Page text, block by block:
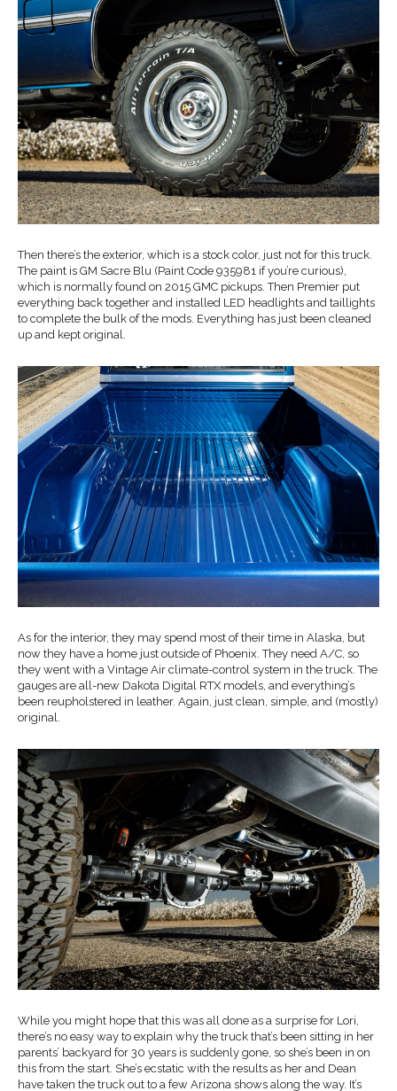
Then there’s the exterior, which is a stock color, just not for this truck.
The paint is GM Sacre Blu (Paint Code 935981 if you’re curious),
which is normally found on 2015 GMC pickups. Then Premier put
everything back together and installed LED headlights and taillights
to complete the bulk of the mods. Everything has just been cleaned
up and kept original.
As for the interior, they may spend most of their time in Alaska, but
now they have a home just outside of Phoenix. They need A/C, so
they went with a Vintage Air climate-control system in the truck. The
gauges are all-new Dakota Digital RTX models, and everything’s
been reupholstered in leather. Again, just clean, simple, and (mostly)
original.
While you might hope that this was all done as a surprise for Lori,
there’s no easy way to explain why the truck that’s been sitting in her
parents’ backyard for 30 years is suddenly gone, so she’s been in on
this from the start. She’s ecstatic with the results as her and Dean
have taken the truck out to a few Arizona shows along the way. It’s